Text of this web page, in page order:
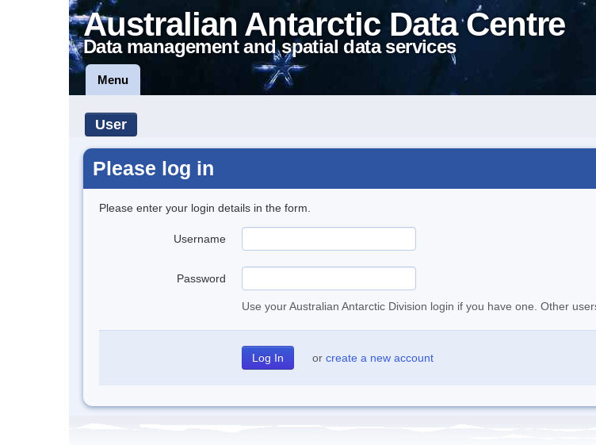
Australian Antarctic Data Centre
Data management and spatial data services
Menu
User
Please log in
Please enter your login details in the form.
Username
Password
Use your Australian Antarctic Division login if you have one. Other
or create a new account